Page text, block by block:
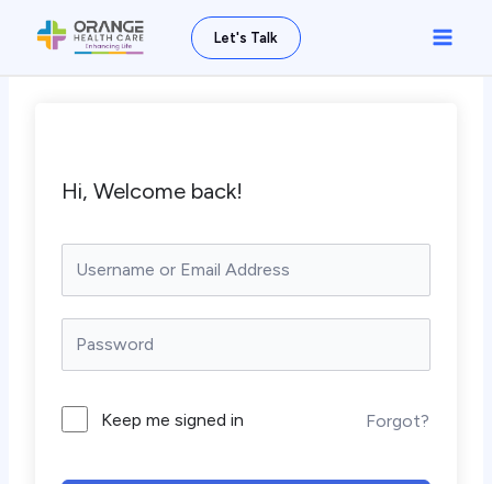
Let's Talk
Main
Hi, Welcome back!
Keep me signed in Forgot?